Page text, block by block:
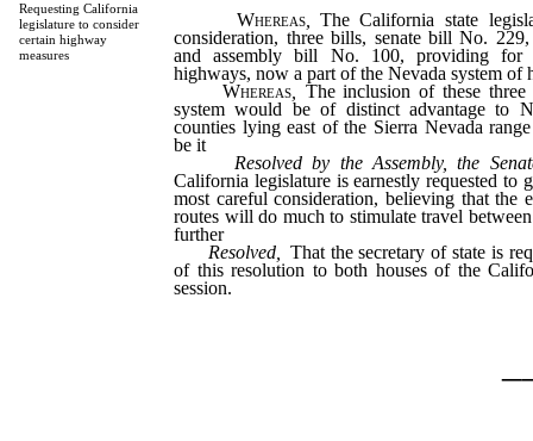
Requesting California
legislature to consider
certain highway
measures
Whereas,
The California state
consideration, three bills, senate bill No.
and assembly bill No. 100, providing for
highways, now a part of the Nevada system of
Whereas,
The inclusion of these
system would be of distinct advantage to
counties lying east of the Sierra Nevada
be it
Resolved by the Assembly, the
California legislature is earnestly requested to
most careful consideration, believing that the
routes will do much to stimulate travel
further
Resolved,
That the secretary of state is
of this resolution to both houses of the
session.